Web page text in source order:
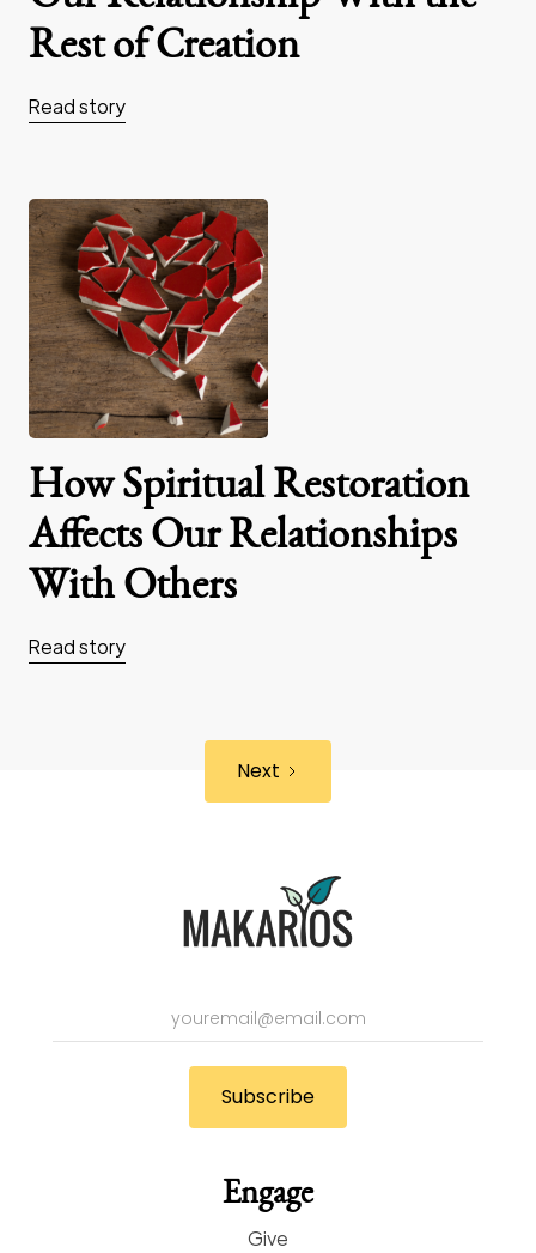
Rest of Creation
Read story
How Spiritual Restoration
Affects Our Relationships
With Others
Read story
Next
Engage
Give